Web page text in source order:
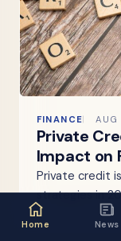
FINANCE
Private
Impact on
Private credit
strategies in
Home News